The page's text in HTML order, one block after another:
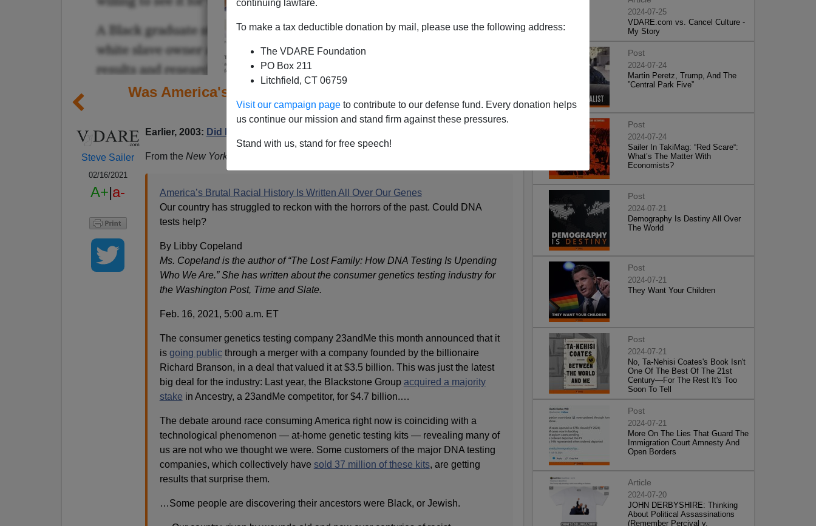
continuing lawfare.
To make a tax deductible donation by mail, please use the following address:
The VDARE Foundation
PO Box 211
Litchfield, CT 06759
Visit our campaign page to contribute to our defense fund. Every donation helps
us continue our mission and stand firm against these pressures.
Stand with us, stand for free speech!
Was America's Brutal Racial History Really That
Brutal?
Steve Sailer
02/16/2021
A+|a-
Earlier, 2003: Did Pre-MLK America Really Need Redemption?
From the New York Times
America’s Brutal Racial History Is Written All Over Our Genes
Our country has struggled to reckon with the horrors of the past. Could DNA
tests help?
By Libby Copeland
Ms. Copeland is the author of “The Lost Family: How DNA Testing Is Upending
Who We Are.” She has written about the consumer genetics testing industry for
the Washington Post, Time and Slate.
Feb. 16, 2021, 5:00 a.m. ET
The consumer genetics testing company 23andMe this month announced that it
is going publicthrough a merger with a company founded by the billionaire
Richard Branson, in a deal that valued it at $3.5 billion. This was just the latest
big deal for the industry: Last year, the Blackstone Group acquired a majority
stake in Ancestry, a 23andMe competitor, for $4.7 billion.…
The debate around race consuming America right now is coinciding with a
technological phenomenon — at-home genetic testing kits — revealing many of
us are not who we thought we were. Some customers of the major DNA testing
companies, which collectively have sold 37 million of these kits, are getting
results that surprise them.
…Some people are discovering their ancestors were Black, or Jewish.
2024-07-25
VDARE.com vs. Cancel Culture -
My Story
Post
2024-07-24
Martin Peretz, Trump, And The
”Central Park Five”
Post
2024-07-24
Sailer In TakiMag: “Red Scare“:
What’s The Matter With
Economists?
Post
2024-07-21
Demography Is Destiny All Over
The World
Post
2024-07-21
They Want Your Children
Post
2024-07-21
No, Ta-Nehisi Coates's Book Isn't
One Of The Best Of The 21st
Century—For The Rest It's Too
Soon To Tell
Post
2024-07-21
More On The Lies That Guard The
Immigration Court Amnesty And
Open Borders
Article
2024-07-20
JOHN DERBYSHIRE: Thinking
About Political Assassinations
(Remember Percival v.